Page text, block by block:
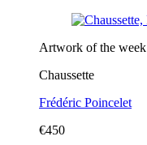
Artwork of the week
Chaussette
Frédéric Poincelet
€450